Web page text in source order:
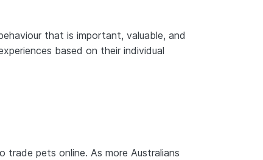
that is important, valuable, and
based on their individual
pets online. As more Australians